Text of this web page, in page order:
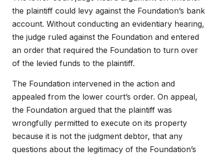
the plaintiff could levy against the Foundation’s bank
account. Without conducting an evidentiary hearing,
the judge ruled against the Foundation and entered
an order that required the Foundation to turn over
of the levied funds to the plaintiff.
The Foundation intervened in the action and
appealed from the lower court’s order. On appeal,
the Foundation argued that the plaintiff was
wrongfully permitted to execute on its property
because it is not the judgment debtor, that any
questions about the legitimacy of the Foundation’s